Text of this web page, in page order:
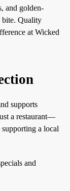
and golden-
bite. Quality
at Wicked
supports
a restaurant—
a local
and